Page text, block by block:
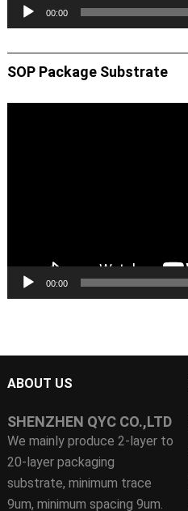
00:00
SOP Package Substrate
00:00
ABOUT US
SHENZHEN QYC CO.,LTD
We mainly produce 2-layer to
20-layer packaging
substrate, minimum trace
9um, minimum spacing 9um.